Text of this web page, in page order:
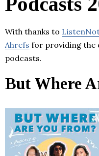
With thanks to
Ahrefs for providing the
podcasts.
But Where